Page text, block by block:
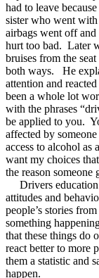
had to leave
sister who went
airbags went off
hurt too bad. Later
bruises from the
both ways. He
attention and
been a whole lot
with the phrases
be applied to you.
affected by
access to alcohol as
want my choices
the reason someone
Drivers education
attitudes and
people’s stories
something
that these things do
react better to more
them a statistic and
happen.